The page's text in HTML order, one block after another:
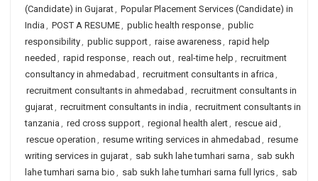
(Candidate) in Gujarat, Popular Placement Services (Candidate) in
India , POST A RESUME, public health response, public
responsibility, public support, raise awareness, rapid help
needed , rapid response, reach out, real-time help , recruitment
consultancy in ahmedabad , recruitment consultants in africa ,
recruitment consultants in ahmedabad , recruitment consultants in
gujarat, recruitment consultants in india , recruitment consultants in
tanzania , red cross support, regional health alert, rescue aid ,
rescue operation , resume writing services in ahmedabad , resume
writing services in gujarat, sab sukh lahe tumhari sarna , sab sukh
lahe tumhari sarna bio , sab sukh lahe tumhari sarna full lyrics, sab